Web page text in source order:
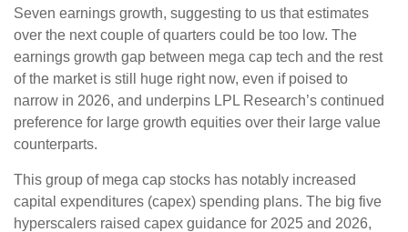
Seven earnings growth, suggesting to us that estimates
over the next couple of quarters could be too low. The
earnings growth gap between mega cap tech and the rest
of the market is still huge right now, even if poised to
narrow in 2026, and underpins LPL Research’s continued
preference for large growth equities over their large value
counterparts.
This group of mega cap stocks has notably increased
capital expenditures (capex) spending plans. The big five
hyperscalers raised capex guidance for 2025 and 2026,